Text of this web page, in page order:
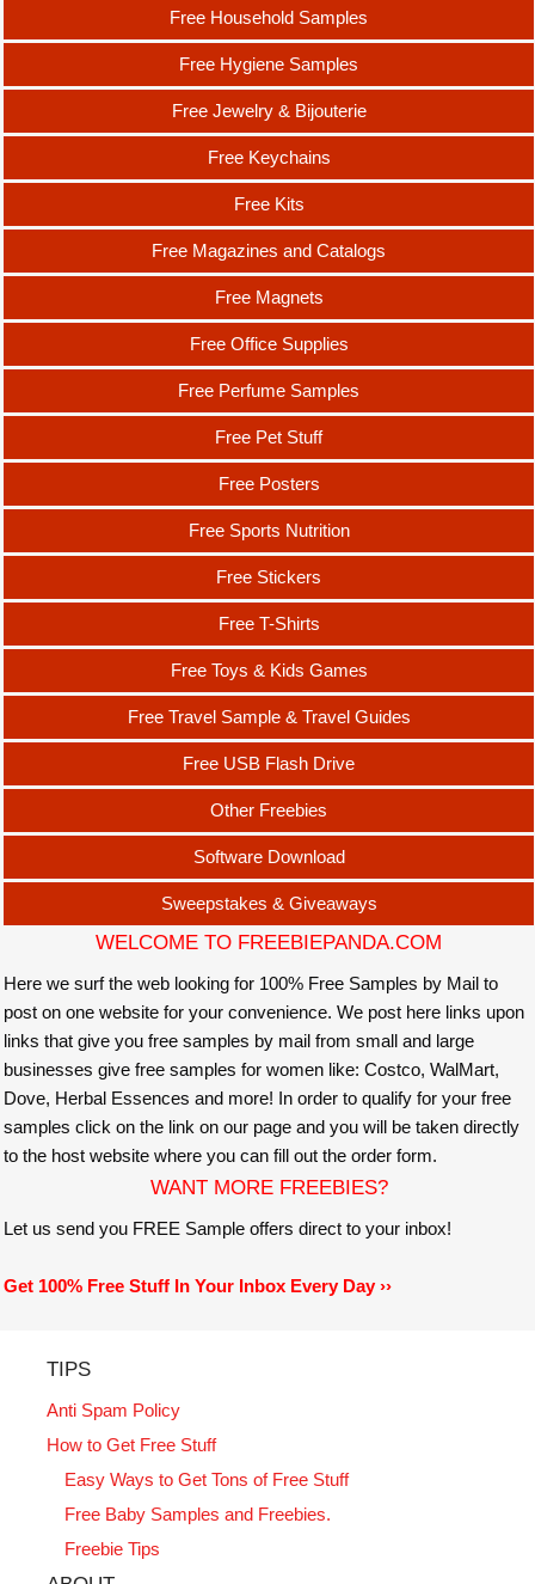
Free Household Samples
Free Hygiene Samples
Free Jewelry & Bijouterie
Free Keychains
Free Kits
Free Magazines and Catalogs
Free Magnets
Free Office Supplies
Free Perfume Samples
Free Pet Stuff
Free Posters
Free Sports Nutrition
Free Stickers
Free T-Shirts
Free Toys & Kids Games
Free Travel Sample & Travel Guides
Free USB Flash Drive
Other Freebies
Software Download
Sweepstakes & Giveaways
WELCOME TO FREEBIEPANDA.COM
Here we surf the web looking for 100% Free Samples by Mail to
post on one website for your convenience. We post here links upon
links that give you free samples by mail from small and large
businesses give free samples for women like: Costco, WalMart,
Dove, Herbal Essences and more! In order to qualify for your free
samples click on the link on our page and you will be taken directly
to the host website where you can fill out the order form.
WANT MORE FREEBIES?
Let us send you FREE Sample offers direct to your inbox!
Get 100% Free Stuff In Your Inbox Every Day ››
TIPS
Anti Spam Policy
How to Get Free Stuff
Easy Ways to Get Tons of Free Stuff
Free Baby Samples and Freebies.
Freebie Tips